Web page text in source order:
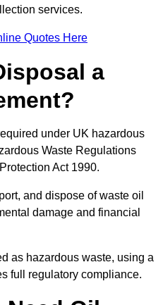
services.
Quotes Here
a
under UK hazardous
Waste Regulations
Act 1990.
and dispose of waste oil
damage and financial
as hazardous waste, using a
full regulatory compliance.